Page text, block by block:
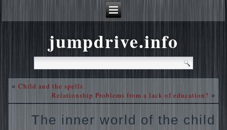
jumpdrive.info
«Child and the spells.
Relationship Problems from a lack of education? »
The inner world of the child